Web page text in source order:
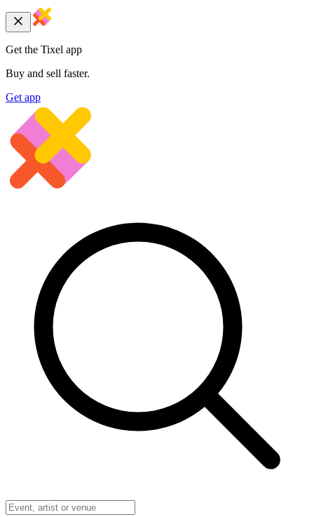
Get the Tixel app
Buy and sell faster.
Get app